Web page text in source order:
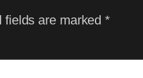
fields are marked*